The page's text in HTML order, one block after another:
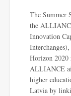
The Summer
the
Innovation
Horizon 2020
ALLIANCE
higher
Latvia by